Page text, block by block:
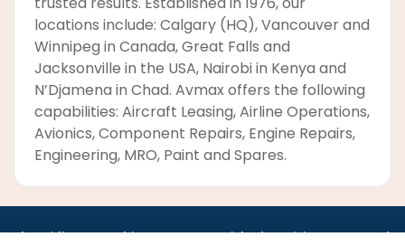
locations include: Calgary (HQ), Vancouver and
Winnipeg in Canada, Great Falls and
Jacksonville in the USA, Nairobi in Kenya and
N’Djamena in Chad. Avmax offers the following
capabilities: Aircraft Leasing, Airline Operations,
Avionics, Component Repairs, Engine Repairs,
Engineering, MRO, Paint and Spares.
Jobs•AirlineInternships.com•News•LinkedIn•Pricing•Post a Job•